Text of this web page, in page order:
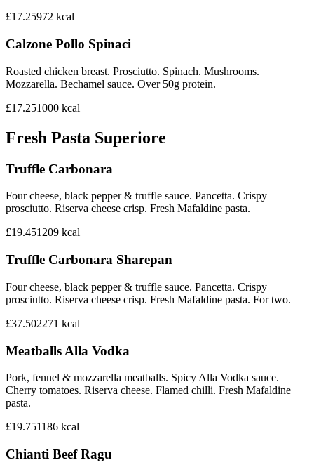
£17.25972 kcal
Calzone Pollo Spinaci
Roasted chicken breast. Prosciutto. Spinach. Mushrooms.
Mozzarella. Bechamel sauce. Over 50g protein.
£17.251000 kcal
Fresh Pasta Superiore
Truffle Carbonara
Four cheese, black pepper & truffle sauce. Pancetta. Crispy
prosciutto. Riserva cheese crisp. Fresh Mafaldine pasta.
£19.451209 kcal
Truffle Carbonara Sharepan
Four cheese, black pepper & truffle sauce. Pancetta. Crispy
prosciutto. Riserva cheese crisp. Fresh Mafaldine pasta. For two.
£37.502271 kcal
Meatballs Alla Vodka
Pork, fennel & mozzarella meatballs. Spicy Alla Vodka sauce.
Cherry tomatoes. Riserva cheese. Flamed chilli. Fresh Mafaldine
pasta.
£19.751186 kcal
Chianti Beef Ragu